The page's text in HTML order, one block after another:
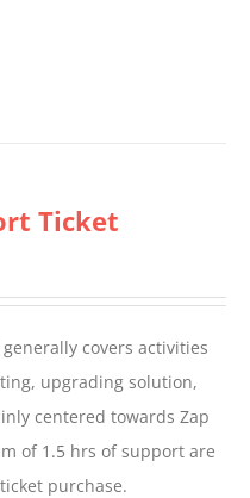
Ticket
covers activities
upgrading solution,
centered towards Zap
of 1.5 hrs of support are
purchase.